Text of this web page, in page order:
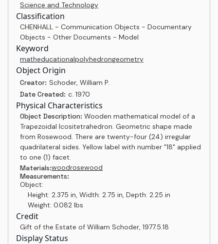
Science and Technology
Classification
CHENHALL - Communication Objects - Documentary
Objects - Other Documents - Model
Keyword
matheducationalpolyhedrongeometry
Object Origin
Creator: Schoder, William P.
Date Created: c. 1970
Physical Characteristics
Object Description: Wooden mathematical model of a
Trapezoidal Icositetrahedron. Geometric shape made
from Rosewood. There are twenty-four (24) irregular
quadrilateral sides. Yellow label with number "18" applied
to one (1) facet.
Materials:woodrosewood
Measurements:
Object:
Height: 2.375 in, Width: 2.75 in, Depth: 2.25 in
Weight: 0.082 lbs
Credit
Gift of the Estate of William Schoder, 1977.5.18
Display Status